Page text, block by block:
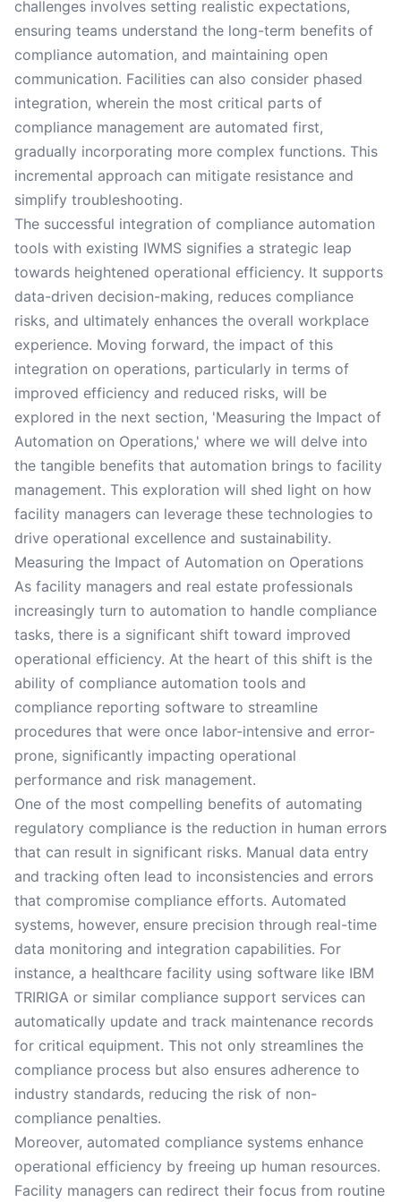
challenges involves setting realistic expectations,
ensuring teams understand the long-term benefits of
compliance automation, and maintaining open
communication. Facilities can also consider phased
integration, wherein the most critical parts of
compliance management are automated first,
gradually incorporating more complex functions. This
incremental approach can mitigate resistance and
simplify troubleshooting.
The successful integration of compliance automation
tools with existing IWMS signifies a strategic leap
towards heightened operational efficiency. It supports
data-driven decision-making, reduces compliance
risks, and ultimately enhances the overall workplace
experience. Moving forward, the impact of this
integration on operations, particularly in terms of
improved efficiency and reduced risks, will be
explored in the next section, 'Measuring the Impact of
Automation on Operations,' where we will delve into
the tangible benefits that automation brings to facility
management. This exploration will shed light on how
facility managers can leverage these technologies to
drive operational excellence and sustainability.
Measuring the Impact of Automation on Operations
As facility managers and real estate professionals
increasingly turn to automation to handle compliance
tasks, there is a significant shift toward improved
operational efficiency. At the heart of this shift is the
ability of compliance automation tools and
compliance reporting software to streamline
procedures that were once labor-intensive and error-
prone, significantly impacting operational
performance and risk management.
One of the most compelling benefits of automating
regulatory compliance is the reduction in human errors
that can result in significant risks. Manual data entry
and tracking often lead to inconsistencies and errors
that compromise compliance efforts. Automated
systems, however, ensure precision through real-time
data monitoring and integration capabilities. For
instance, a healthcare facility using software like IBM
TRIRIGA or similar compliance support services can
automatically update and track maintenance records
for critical equipment. This not only streamlines the
compliance process but also ensures adherence to
industry standards, reducing the risk of non-
compliance penalties.
Moreover, automated compliance systems enhance
operational efficiency by freeing up human resources.
Facility managers can redirect their focus from routine